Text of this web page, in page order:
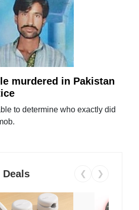
murdered in Pakistan
to determine who exactly did
Deals ❮ ❯